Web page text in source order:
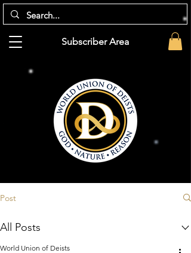
Subscriber Area
Post
All Posts
World Union of Deists